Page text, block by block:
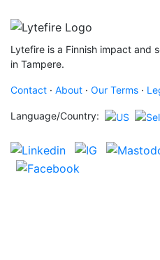
Lytefire is a Finnish impact and
in Tampere.
Contact · About · Our Terms ·
Language/Country: